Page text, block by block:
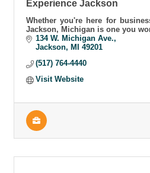
Experience Jackson
Whether you're here for
Jackson, Michigan is one you
134 W. Michigan Ave.
Jackson
MI
49201
(517) 764-4440
Visit Website